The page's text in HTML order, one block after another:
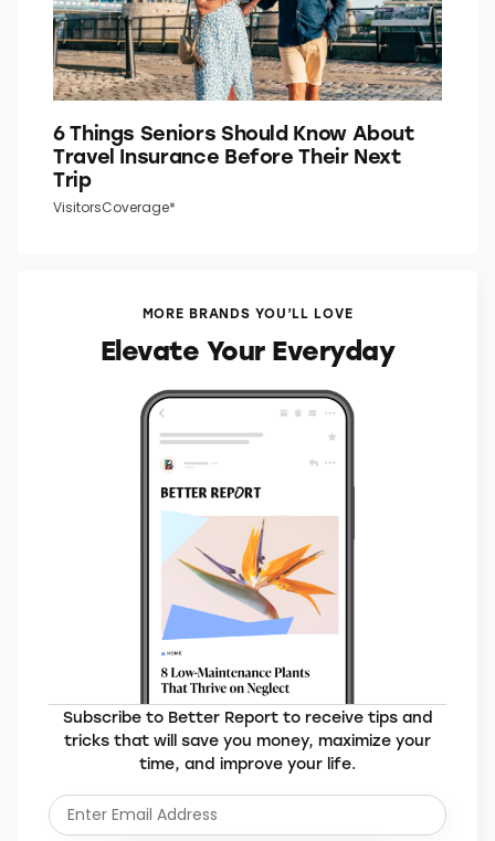
6 Things Seniors Should Know About
Travel Insurance Before Their Next
Trip
VisitorsCoverage*
MORE BRANDS YOU’LL LOVE
Elevate Your Everyday
Subscribe to Better Report to receive tips and
tricks that will save you money, maximize your
time, and improve your life.